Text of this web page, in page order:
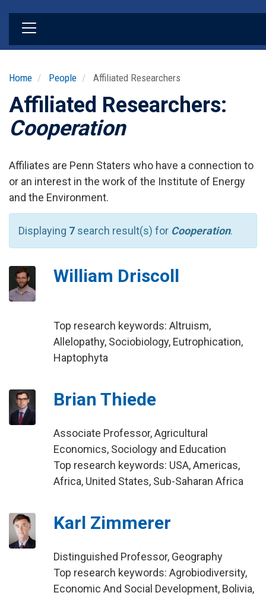
Home People Affiliated Researchers
Affiliated Researchers:
Cooperation
Affiliates are Penn Staters who have a connection to
or an interest in the work of the Institute of Energy
and the Environment.
Displaying 7 search result(s) for Cooperation.
William Driscoll
Top research keywords: Altruism,
Allelopathy, Sociobiology, Eutrophication,
Haptophyta
Brian Thiede
Associate Professor, Agricultural
Economics, Sociology and Education
Top research keywords: USA, Americas,
Africa, United States, Sub-Saharan Africa
Karl Zimmerer
Distinguished Professor, Geography
Top research keywords: Agrobiodiversity,
Economic And Social Development, Bolivia,